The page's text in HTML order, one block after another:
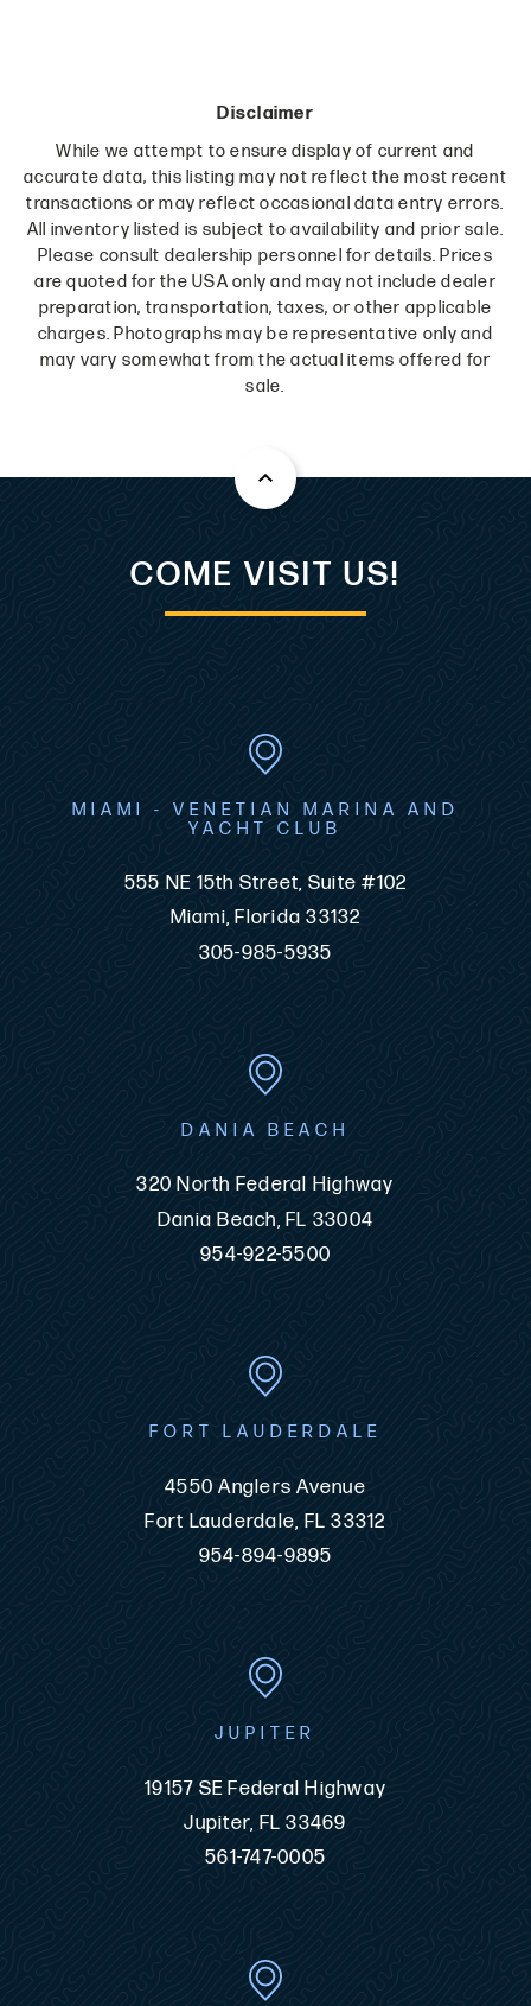
Disclaimer
While we attempt to ensure display of current and
accurate data, this listing may not reflect the most recent
transactions or may reflect occasional data entry errors.
All inventory listed is subject to availability and prior sale.
Please consult dealership personnel for details. Prices
are quoted for the USA only and may not include dealer
preparation, transportation, taxes, or other applicable
charges. Photographs may be representative only and
may vary somewhat from the actual items offered for
sale.
COME VISIT US!
MIAMI - VENETIAN MARINA AND
YACHT CLUB
555 NE 15th Street, Suite #102
Miami, Florida 33132
305-985-5935
DANIA BEACH
320 North Federal Highway
Dania Beach, FL 33004
954-922-5500
FORT LAUDERDALE
4550 Anglers Avenue
Fort Lauderdale, FL 33312
954-894-9895
JUPITER
19157 SE Federal Highway
Jupiter, FL 33469
561-747-0005